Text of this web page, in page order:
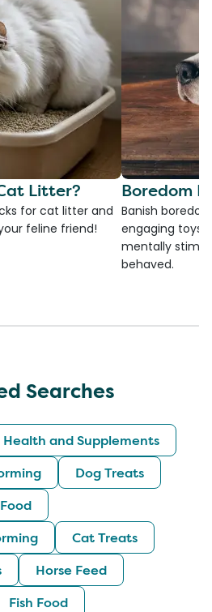
Litter?
for cat litter and
feline friend!
Boredom
Banish
engaging toys,
mentally
behaved.
Searches
Health and Supplements
Dog Treats
Cat Treats
Horse Feed
Fish Food